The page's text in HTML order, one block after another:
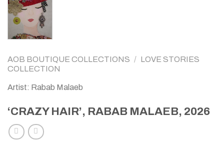
AOB BOUTIQUE COLLECTIONS / LOVE STORIES
COLLECTION
Artist: Rabab Malaeb
‘CRAZY HAIR’, RABAB MALAEB, 2026